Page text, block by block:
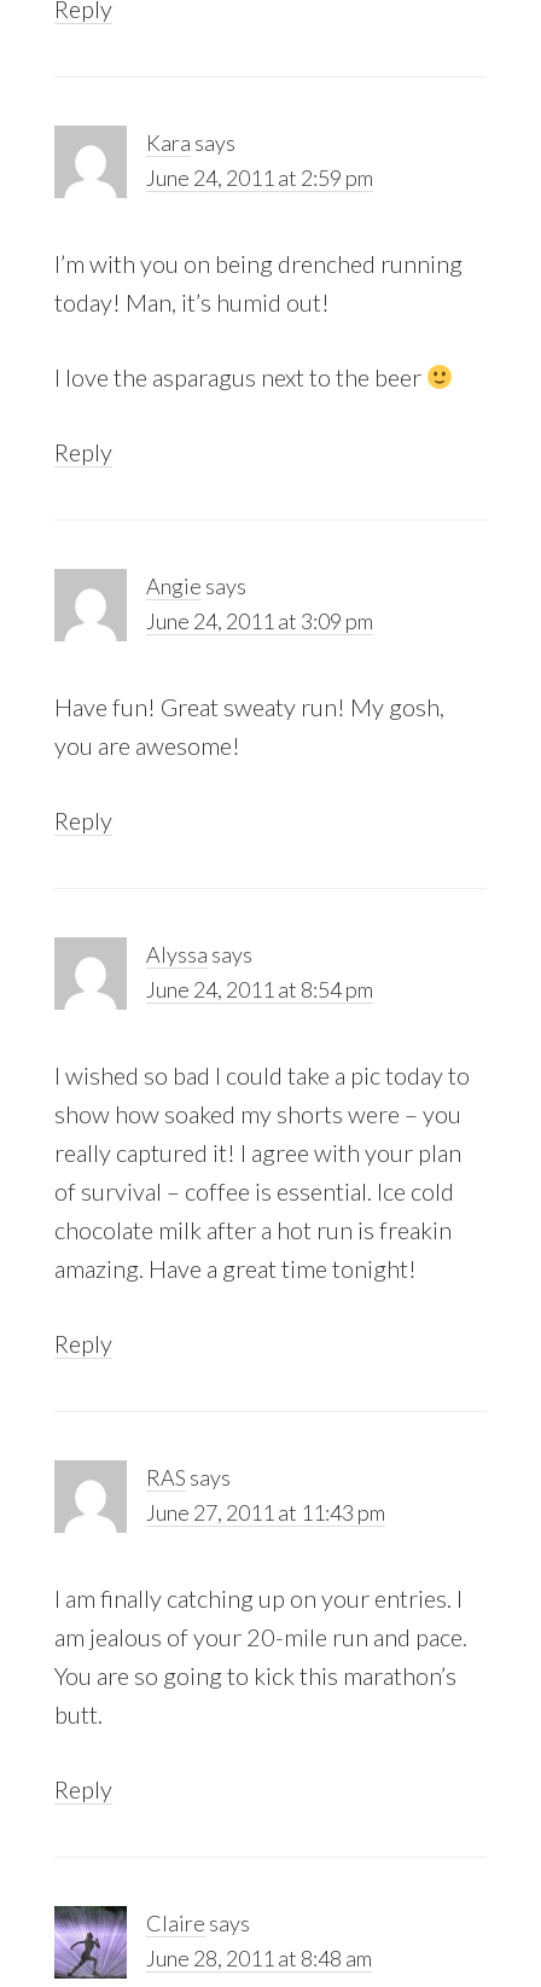
Reply
Kara says
June 24, 2011 at 2:59 pm
I’m with you on being drenched running
today! Man, it’s humid out!
I love the asparagus next to the beer
Reply
Angie says
June 24, 2011 at 3:09 pm
Have fun! Great sweaty run! My gosh,
you are awesome!
Reply
Alyssa says
June 24, 2011 at 8:54 pm
I wished so bad I could take a pic today to
show how soaked my shorts were – you
really captured it! I agree with your plan
of survival – coffee is essential. Ice cold
chocolate milk after a hot run is freakin
amazing. Have a great time tonight!
Reply
RAS says
June 27, 2011 at 11:43 pm
I am finally catching up on your entries. I
am jealous of your 20-mile run and pace.
You are so going to kick this marathon’s
butt.
Reply
Claire says
June 28, 2011 at 8:48 am